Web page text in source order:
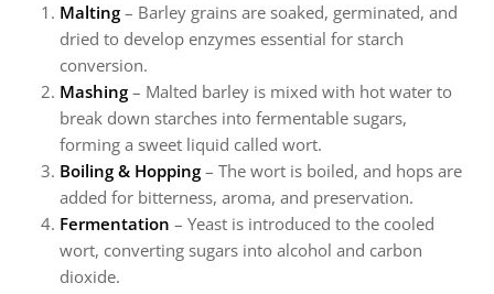
Malting – Barley grains are soaked, germinated, and
dried to develop enzymes essential for starch
conversion.
Mashing – Malted barley is mixed with hot water to
break down starches into fermentable sugars,
forming a sweet liquid called wort.
Boiling & Hopping – The wort is boiled, and hops are
added for bitterness, aroma, and preservation.
Fermentation – Yeast is introduced to the cooled
wort, converting sugars into alcohol and carbon
dioxide.